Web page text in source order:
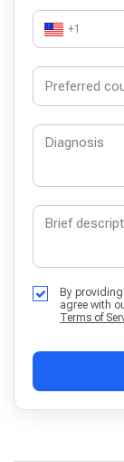
+1
By
agree with
Terms of